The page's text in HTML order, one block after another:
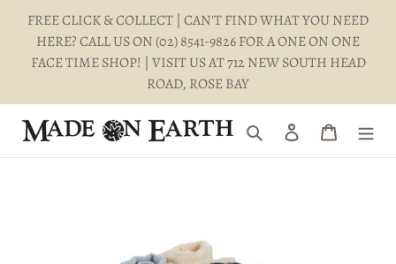
Skip
content
FREE CLICK & COLLECT | CAN'T FIND WHAT YOU NEED
HERE? CALL US ON (02) 8541-9826 FOR A ONE ON ONE
FACE TIME SHOP! | VISIT US AT 712 NEW SOUTH HEAD
ROAD, ROSE BAY
Search Log in Cart